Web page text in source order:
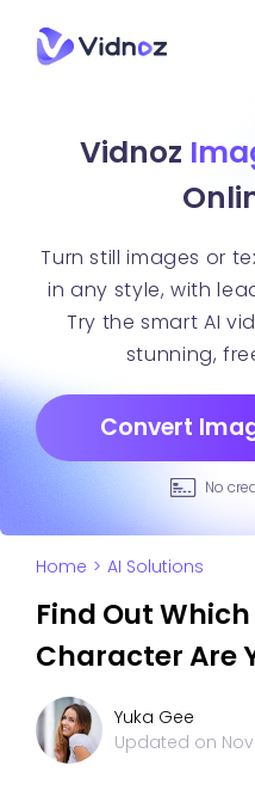
Vidnoz
Turn still images or
in any style, with
Try the smart AI
stunning,
Convert
No
Home > AI Solutions
Find Out
Character Are
Yuka Gee
Updated on